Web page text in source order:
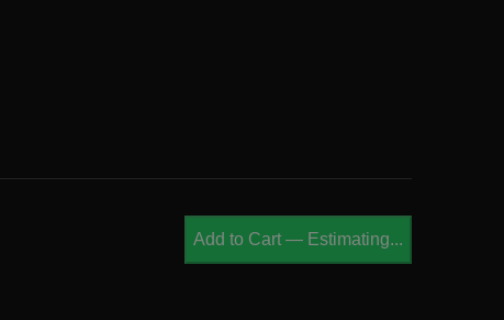
Add to Cart — Estimating...